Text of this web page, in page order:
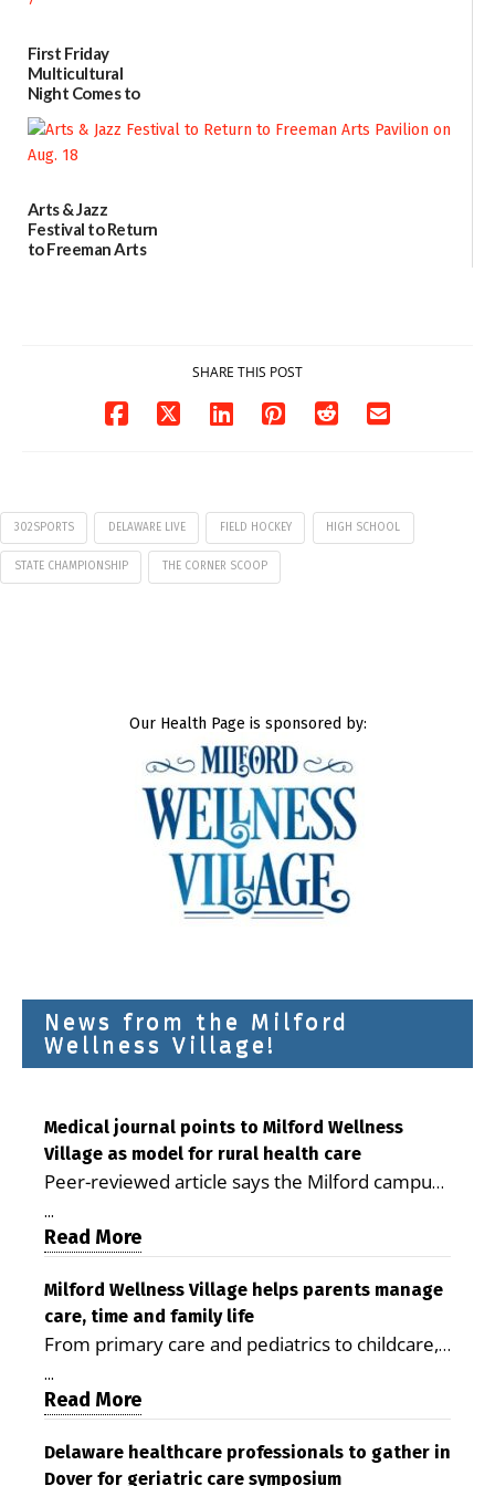
First Friday
Multicultural
Night Comes to
Milford on August
7
07/29/2026
Arts & Jazz
Festival to Return
to Freeman Arts
SHARE THIS POST
302SPORTS DELAWARE LIVE FIELD HOCKEY HIGH SCHOOL
STATE CHAMPIONSHIP THE CORNER SCOOP
Our Health Page is sponsored by:
News from the Milford
Wellness Village!
Medical journal points to Milford Wellness
Village as model for rural health care
Peer-reviewed article says the Milford campus
is improving access, supporting seniors and
demonstrating the potential to reduce health
care costs By George D. Rotsch, Editor of
Milford LIVE MILFORD — A new article in the
peer-reviewed Delaware Journal of Public
Health identifies Milford Wellness Village as a
promising model for delivering coordinated
health care and social services in rural
Milford campus is helping older adults manage
...
Read More
Milford Wellness Village helps parents manage
care, time and family life
From primary care and pediatrics to childcare,
therapy, transportation and pharmacy services,
the Milford campus can help families save time,
reduce stress and receive more coordinated
care. By George Rotsch, Editor of Milford LIVE
...
Read More
Delaware healthcare professionals to gather in
Dover for geriatric care symposium